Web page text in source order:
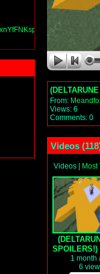
From:
Views: 6
Comments: 0
Videos (118
Videos
beats up
Dragon
1 month
6